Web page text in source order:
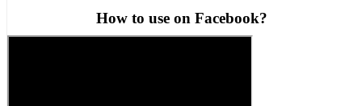
How to use on Facebook?